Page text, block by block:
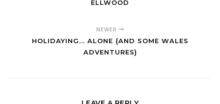
ELLWOOD
NEWER
HOLIDAYING... ALONE {AND SOME WALES
ADVENTURES}